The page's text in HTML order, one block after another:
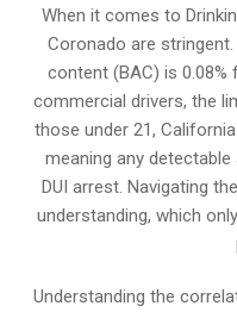
When it comes to
Coronado are
content (BAC) is 0.08%
commercial drivers, the
those under 21,
meaning any
DUI arrest. Navigating
understanding, which
Understanding the